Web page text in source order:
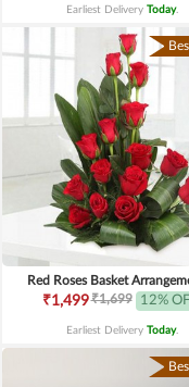
Earliest Delivery Today.
Red Roses Basket
₹1,499₹1,699 12%
Earliest Delivery Today.